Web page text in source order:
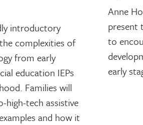
introductory
complexities of
from early
education IEPs
Families will
high-tech assistive
and how it
Anne
present
to
early